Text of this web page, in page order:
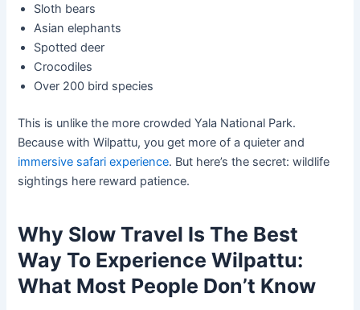
Sloth bears
Asian elephants
Spotted deer
Crocodiles
Over 200 bird species
This is unlike the more crowded Yala National Park.
Because with Wilpattu, you get more of a quieter and
immersive safari experience. But here’s the secret: wildlife
sightings here reward patience.
Why Slow Travel Is The Best
Way To Experience Wilpattu:
What Most People Don’t Know